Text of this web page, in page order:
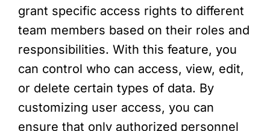
grant specific access rights to different
team members based on their roles and
responsibilities. With this feature, you
can control who can access, view, edit,
or delete certain types of data. By
customizing user access, you can
ensure that only authorized personnel